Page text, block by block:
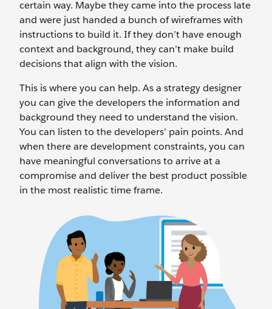
certain way. Maybe they came into the process late
and were just handed a bunch of wireframes with
instructions to build it. If they don’t have enough
context and background, they can’t make build
decisions that align with the vision.
This is where you can help. As a strategy designer
you can give the developers the information and
background they need to understand the vision.
You can listen to the developers’ pain points. And
when there are development constraints, you can
have meaningful conversations to arrive at a
compromise and deliver the best product possible
in the most realistic time frame.